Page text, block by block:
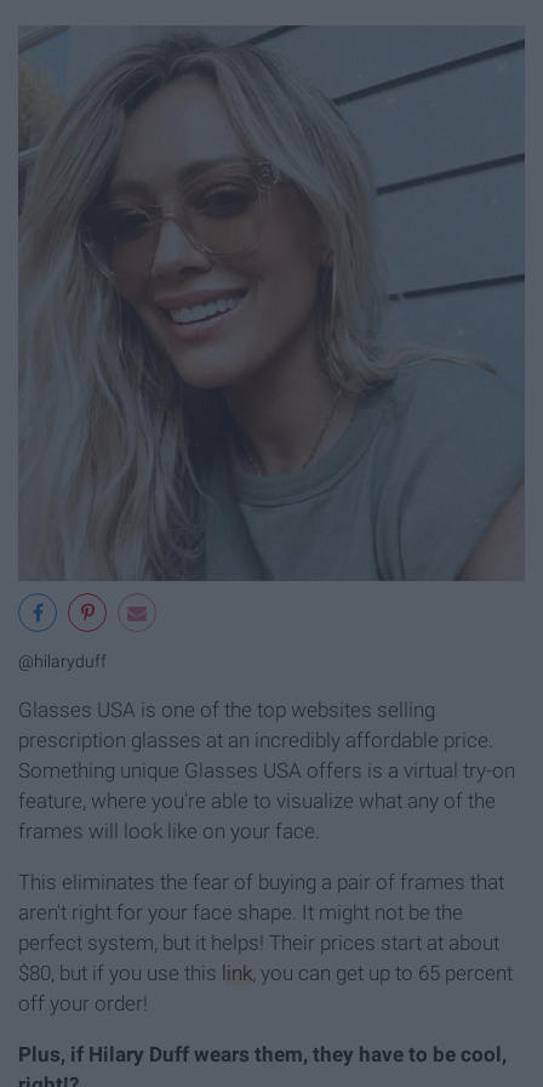
@hilaryduff
Glasses USA is one of the top websites selling
prescription glasses at an incredibly affordable price.
Something unique Glasses USA offers is a virtual try-on
feature, where you're able to visualize what any of the
frames will look like on your face.
This eliminates the fear of buying a pair of frames that
aren't right for your face shape. It might not be the
perfect system, but it helps! Their prices start at about
$80, but if you use this link, you can get up to 65 percent
off your order!
Plus, if Hilary Duff wears them, they have to be cool,